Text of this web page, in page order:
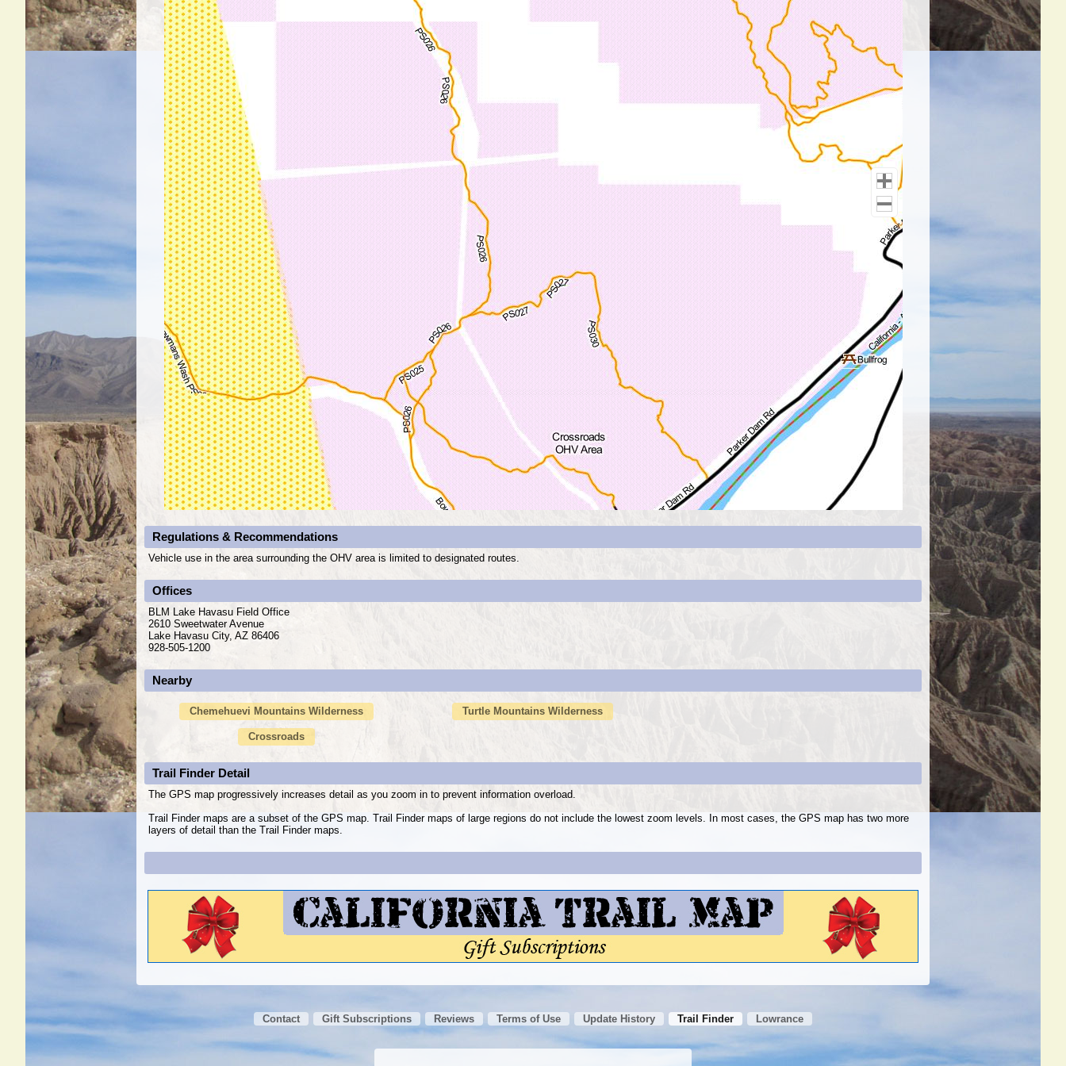
Regulations & Recommendations
Vehicle use in the area surrounding the OHV area is limited to designated routes.
Offices
BLM Lake Havasu Field Office
2610 Sweetwater Avenue
Lake Havasu City, AZ 86406
928-505-1200
Nearby
Chemehuevi Mountains Wilderness
Crossroads
Turtle Mountains Wilderness
Trail Finder Detail
The GPS map progressively increases detail as you zoom in to prevent information overload.
Trail Finder maps are a subset of the GPS map. Trail Finder maps of large regions do not include the lowest zoom levels. In most cases, the GPS map has two more
layers of detail than the Trail Finder maps.
Contact Gift Subscriptions Reviews Terms of Use Update History Trail Finder Lowrance